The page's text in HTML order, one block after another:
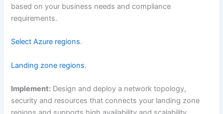
based on your business needs and compliance
requirements.
Select Azure regions.
Landing zone regions.
Implement: Design and deploy a network topology,
security and resources that connects your landing zone